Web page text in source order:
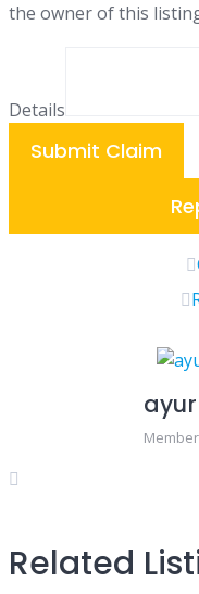
the owner of this
Details
Submit Claim
Related